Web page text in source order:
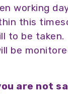
working
this
to be taken.
be
are not